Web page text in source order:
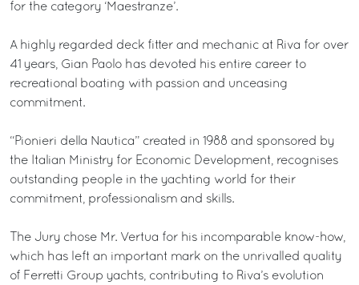
for the category ‘Maestranze’.
A highly regarded deck fitter and mechanic at Riva for over
41 years, Gian Paolo has devoted his entire career to
recreational boating with passion and unceasing
commitment.
“Pionieri della Nautica” created in 1988 and sponsored by
the Italian Ministry for Economic Development, recognises
outstanding people in the yachting world for their
commitment, professionalism and skills.
The Jury chose Mr. Vertua for his incomparable know-how,
which has left an important mark on the unrivalled quality
of Ferretti Group yachts, contributing to Riva’s evolution